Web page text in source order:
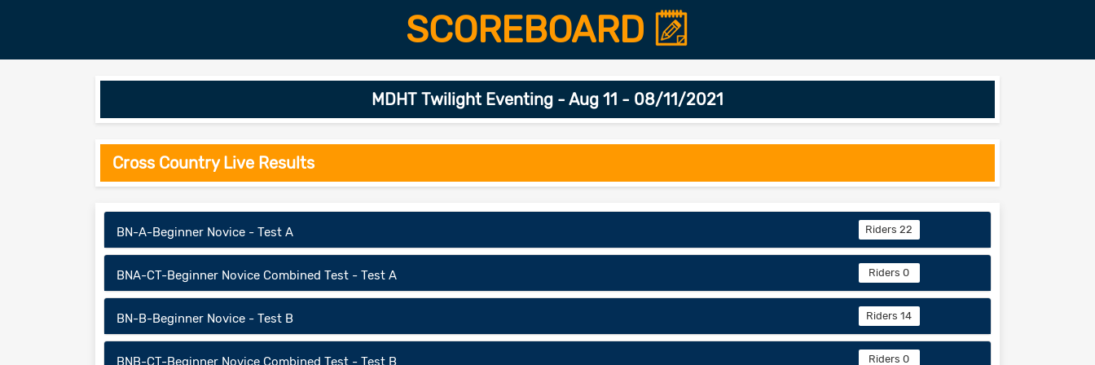
SCOREBOARD
MDHT Twilight Eventing - Aug 11 - 08/11/2021
Cross Country Live Results
BN-A-Beginner Novice - Test A Riders 22
BNA-CT-Beginner Novice Combined Test - Test A Riders 0
BN-B-Beginner Novice - Test B Riders 14
BNB-CT-Beginner Novice Combined Test - Test B Riders 0